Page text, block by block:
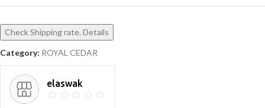
Check Shipping rate. Details
Category: ROYAL CEDAR
elaswak